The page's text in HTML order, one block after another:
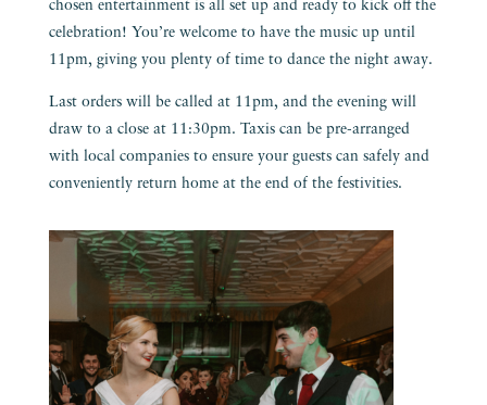
chosen entertainment is all set up and ready to kick off the
celebration! You’re welcome to have the music up until
11pm, giving you plenty of time to dance the night away.
Last orders will be called at 11pm, and the evening will
draw to a close at 11:30pm. Taxis can be pre-arranged
with local companies to ensure your guests can safely and
conveniently return home at the end of the festivities.